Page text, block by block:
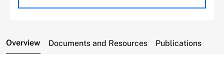
Overview Documents and Resources Publications